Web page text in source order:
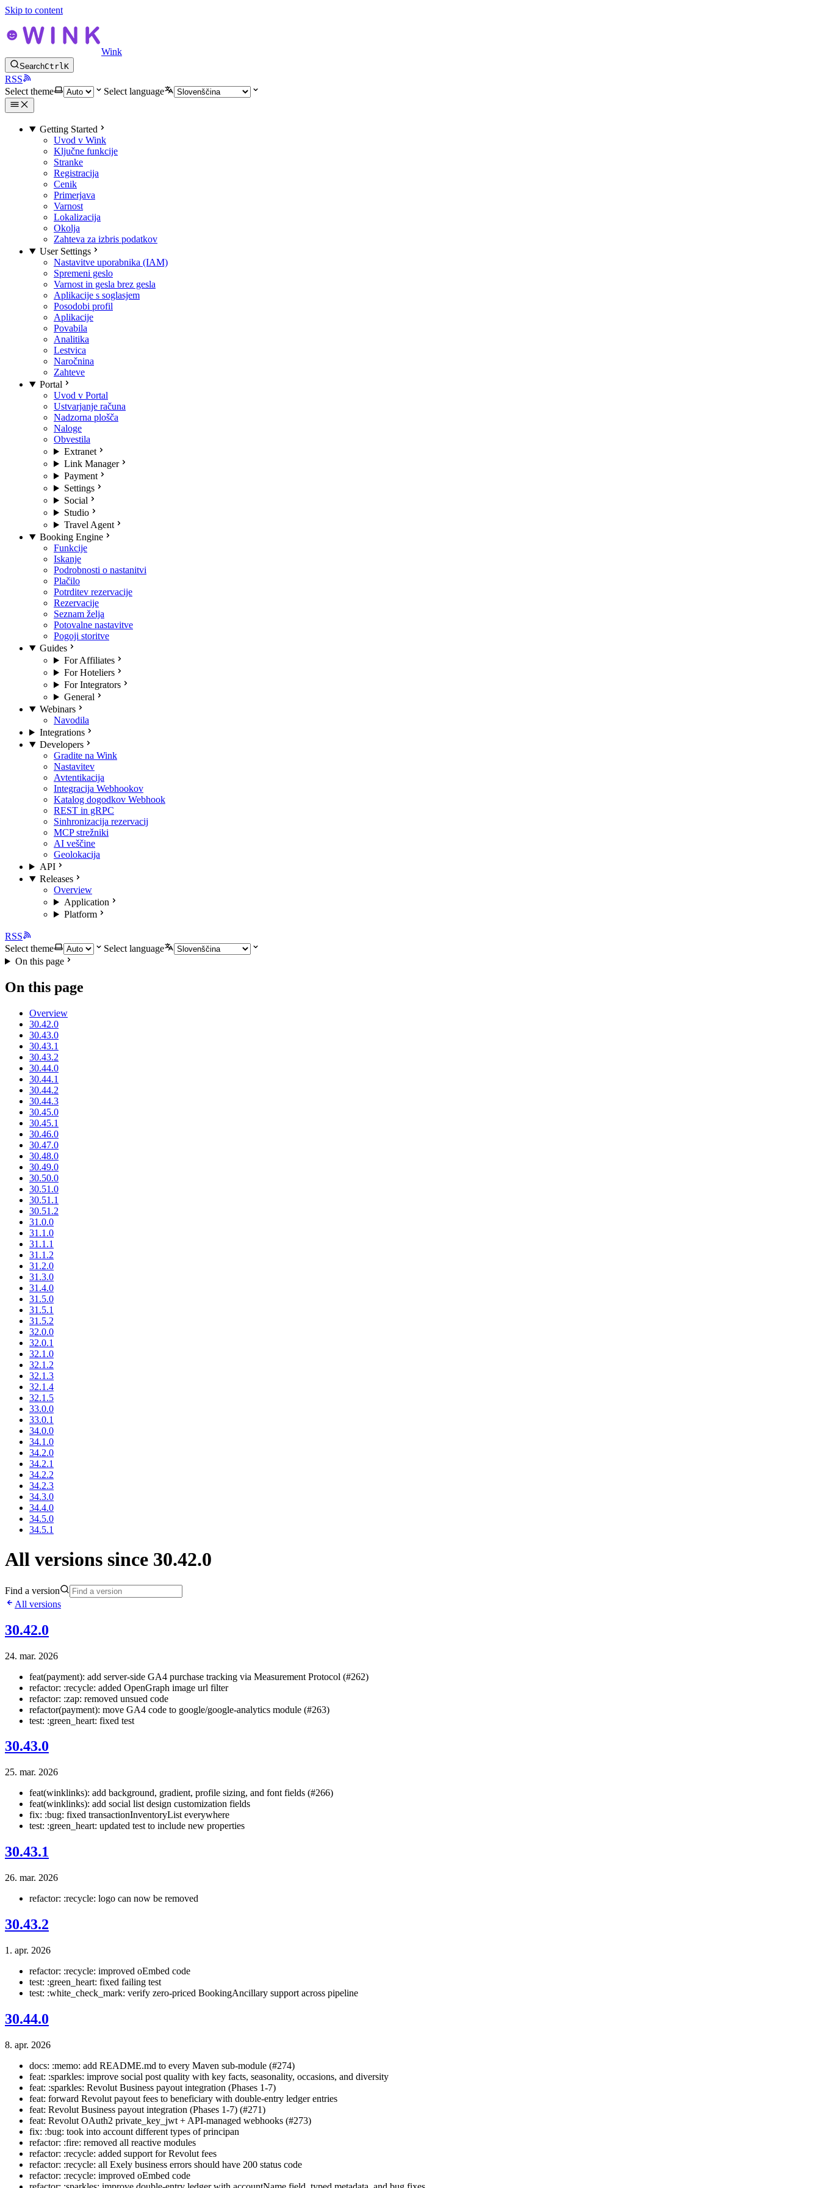
Skip to content
Wink
SearchCtrlK
RSS
Select theme
Select language
Getting Started
Uvod v Wink
Ključne funkcije
Stranke
Registracija
Cenik
Primerjava
Varnost
Lokalizacija
Okolja
Zahteva za izbris podatkov
User Settings
Nastavitve uporabnika (IAM)
Spremeni geslo
Varnost in gesla brez gesla
Aplikacije s soglasjem
Posodobi profil
Aplikacije
Povabila
Analitika
Lestvica
Naročnina
Zahteve
Portal
Uvod v Portal
Ustvarjanje računa
Nadzorna plošča
Naloge
Obvestila
Extranet
Link Manager
Payment
Settings
Social
Studio
Travel Agent
Booking Engine
Funkcije
Iskanje
Podrobnosti o nastanitvi
Plačilo
Potrditev rezervacije
Rezervacije
Seznam želja
Potovalne nastavitve
Pogoji storitve
Guides
For Affiliates
For Hoteliers
For Integrators
General
Webinars
Navodila
Integrations
Developers
Gradite na Wink
Nastavitev
Avtentikacija
Integracija Webhookov
Katalog dogodkov Webhook
REST in gRPC
Sinhronizacija rezervacij
MCP strežniki
AI veščine
Geolokacija
API
Releases
Overview
Application
Platform
RSS
Select theme
Select language
On this page
On this page
Overview
30.42.0
30.43.0
30.43.1
30.43.2
30.44.0
30.44.1
30.44.2
30.44.3
30.45.0
30.45.1
30.46.0
30.47.0
30.48.0
30.49.0
30.50.0
30.51.0
30.51.1
30.51.2
31.0.0
31.1.0
31.1.1
31.1.2
31.2.0
31.3.0
31.4.0
31.5.0
31.5.1
31.5.2
32.0.0
32.0.1
32.1.0
32.1.2
32.1.3
32.1.4
32.1.5
33.0.0
33.0.1
34.0.0
34.1.0
34.2.0
34.2.1
34.2.2
34.2.3
34.3.0
34.4.0
34.5.0
34.5.1
All versions since 30.42.0
Find a version
All versions
30.42.0
24. mar. 2026
feat(payment): add server-side GA4 purchase tracking via Measurement Protocol (#262)
refactor: :recycle: added OpenGraph image url filter
refactor: :zap: removed unsued code
refactor(payment): move GA4 code to google/google-analytics module (#263)
test: :green_heart: fixed test
30.43.0
25. mar. 2026
feat(winklinks): add background, gradient, profile sizing, and font fields (#266)
feat(winklinks): add social list design customization fields
fix: :bug: fixed transactionInventoryList everywhere
test: :green_heart: updated test to include new properties
30.43.1
26. mar. 2026
refactor: :recycle: logo can now be removed
30.43.2
1. apr. 2026
refactor: :recycle: improved oEmbed code
test: :green_heart: fixed failing test
test: :white_check_mark: verify zero-priced BookingAncillary support across pipeline
30.44.0
8. apr. 2026
docs: :memo: add README.md to every Maven sub-module (#274)
feat: :sparkles: improve social post quality with key facts, seasonality, occasions, and diversity
feat: :sparkles: Revolut Business payout integration (Phases 1-7)
feat: forward Revolut payout fees to beneficiary with double-entry ledger entries
feat: Revolut Business payout integration (Phases 1-7) (#271)
feat: Revolut OAuth2 private_key_jwt + API-managed webhooks (#273)
fix: :bug: took into account different types of principan
refactor: :fire: removed all reactive modules
refactor: :recycle: added support for Revolut fees
refactor: :recycle: all Exely business errors should have 200 status code
refactor: :recycle: improved oEmbed code